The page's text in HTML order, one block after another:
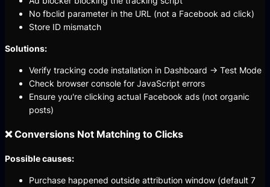
No fbclid parameter in the URL (not a Facebook ad click)
Store ID mismatch
Solutions:
Verify tracking code installation in Dashboard → Test Mode
Check browser console for JavaScript errors
Ensure you're clicking actual Facebook ads (not organic
posts)
❌ Conversions Not Matching to Clicks
Possible causes:
Purchase happened outside attribution window (default 7